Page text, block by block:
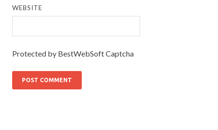
WEBSITE
Protected by BestWebSoft Captcha